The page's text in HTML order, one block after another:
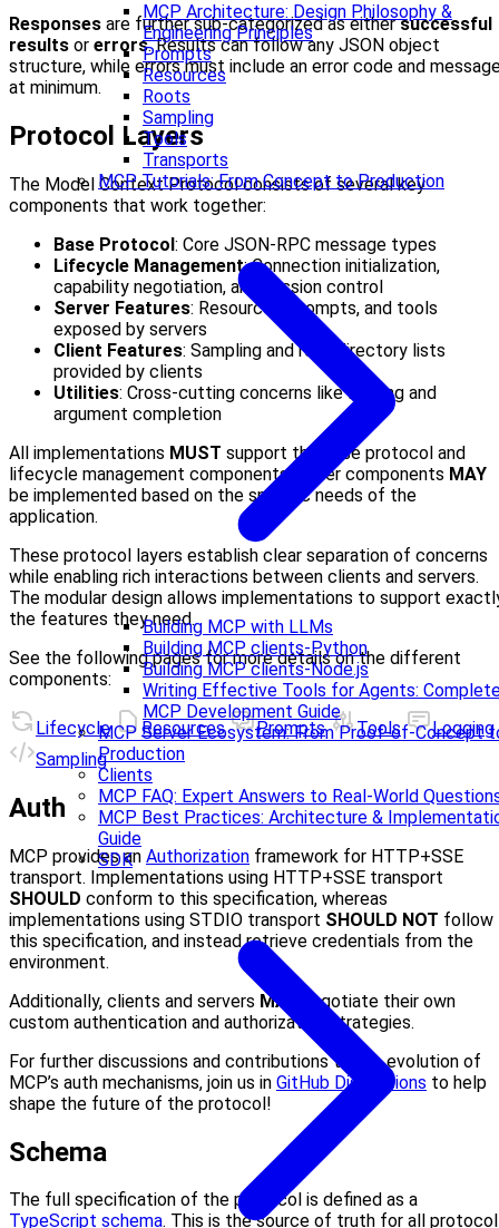
MCP Architecture: Design Philosophy &
Engineering Principles
Prompts
Resources
Roots
Sampling
Tools
Transports
MCP Tutorials: From Concept to Production
Building MCP with LLMs
Building MCP clients-Python
Building MCP clients-Node.js
Writing Effective Tools for Agents:
MCP Development Guide
MCP Server Ecosystem: From Proof-of-Concept
Production
Clients
MCP FAQ: Expert Answers to Real-World
MCP Best Practices: Architecture &
Guide
SDK
Responses are further sub-categorized as eithersuccessful
results or errors. Results can follow any JSON object
structure, while errors must include an error code and
at minimum.
Protocol Layers
The Model Context Protocol consists of several key
components that work together:
Base Protocol: Core JSON-RPC message types
Lifecycle Management: Connection initialization,
capability negotiation, and session control
Server Features: Resources, prompts, and tools
exposed by servers
Client Features: Sampling and root directory lists
provided by clients
Utilities: Cross-cutting concerns like logging and
argument completion
All implementations MUST support the base protocol and
lifecycle management components. Other components MAY
be implemented based on the specific needs of the
application.
These protocol layers establish clear separation of concerns
while enabling rich interactions between clients and servers.
The modular design allows implementations to support
the features they need.
See the following pages for more details on the different
components:
Lifecycle Resources Prompts Tools
Logging
Sampling
Auth
MCP provides an Authorization framework for HTTP+SSE
transport. Implementations using HTTP+SSE transport
SHOULD conform to this specification, whereas
implementations using STDIO transport SHOULD NOT follow
this specification, and instead retrieve credentials from the
environment.
Additionally, clients and servers MAY
negotiate their own
custom authentication and authorization strategies.
For further discussions and contributions to the evolution of
MCP’s auth mechanisms, join us in GitHub Discussions to help
shape the future of the protocol!
Schema
The full specification of the protocol is defined as a
TypeScript schema. This is the source of truth for all protocol